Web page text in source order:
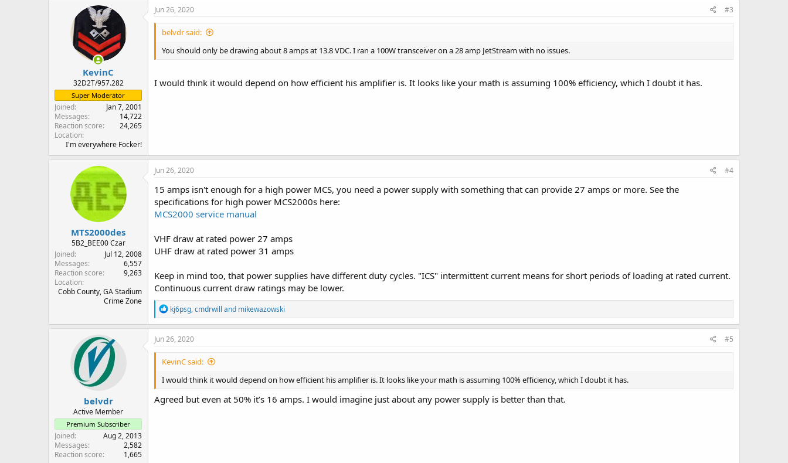
KevinC
32D2T/957.282
Super Moderator
Joined
Jan 7, 2001
Messages
14,722
Reaction score
24,265
Location
I'm everywhere Focker!
Jun 26, 2020 #3
belvdr said:
You should only be drawing about 8 amps at 13.8 VDC. I ran a 100W transceiver on a 28 amp JetStream with no issues.
I would think it would depend on how efficient his amplifier is. It looks like your math is assuming 100% efficiency, which I doubt it has.
MTS2000des
5B2_BEE00 Czar
Joined
Jul 12, 2008
Messages
6,557
Reaction score
9,263
Location
Cobb County, GA Stadium
Crime Zone
Jun 26, 2020 #4
15 amps isn't enough for a high power MCS, you need a power supply with something that can provide 27 amps or more. See the
specifications for high power MCS2000s here:
MCS2000 service manual
VHF draw at rated power 27 amps
UHF draw at rated power 31 amps
Keep in mind too, that power supplies have different duty cycles. "ICS" intermittent current means for short periods of loading at rated current.
Continuous current draw ratings may be lower.
R
e
a
c
o
s
kj6psg,cmdrwill and mikewazowski
belvdr
Active Member
Premium Subscriber
Joined
Aug 2, 2013
Messages
2,582
Reaction score
1,665
Jun 26, 2020 #5
KevinC said:
I would think it would depend on how efficient his amplifier is. It looks like your math is assuming 100% efficiency, which I doubt it has.
Agreed but even at 50% it’s 16 amps. I would imagine just about any power supply is better than that.